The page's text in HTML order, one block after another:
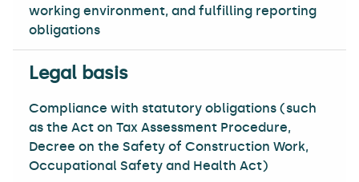
working environment, and fulfilling reporting
obligations
Compliance with statutory obligations (such
as the Act on Tax Assessment Procedure,
Decree on the Safety of Construction Work,
Occupational Safety and Health Act)